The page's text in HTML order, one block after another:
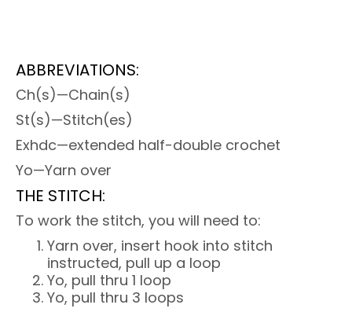
ABBREVIATIONS:
Ch(s)—Chain(s)
St(s)—Stitch(es)
Exhdc—extended half-double crochet
Yo—Yarn over
THE STITCH:
To work the stitch, you will need to:
Yarn over, insert hook into stitch
instructed, pull up a loop
Yo, pull thru 1 loop
Yo, pull thru 3 loops